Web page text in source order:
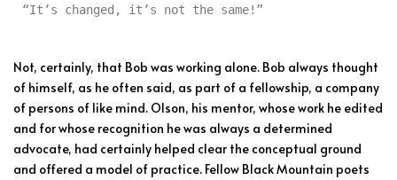
“It’s changed, it’s not the same!”
Not, certainly, that Bob was working alone. Bob always thought
of himself, as he often said, as part of a fellowship, a company
of persons of like mind. Olson, his mentor, whose work he edited
and for whose recognition he was always a determined
advocate, had certainly helped clear the conceptual ground
and offered a model of practice. Fellow Black Mountain poets